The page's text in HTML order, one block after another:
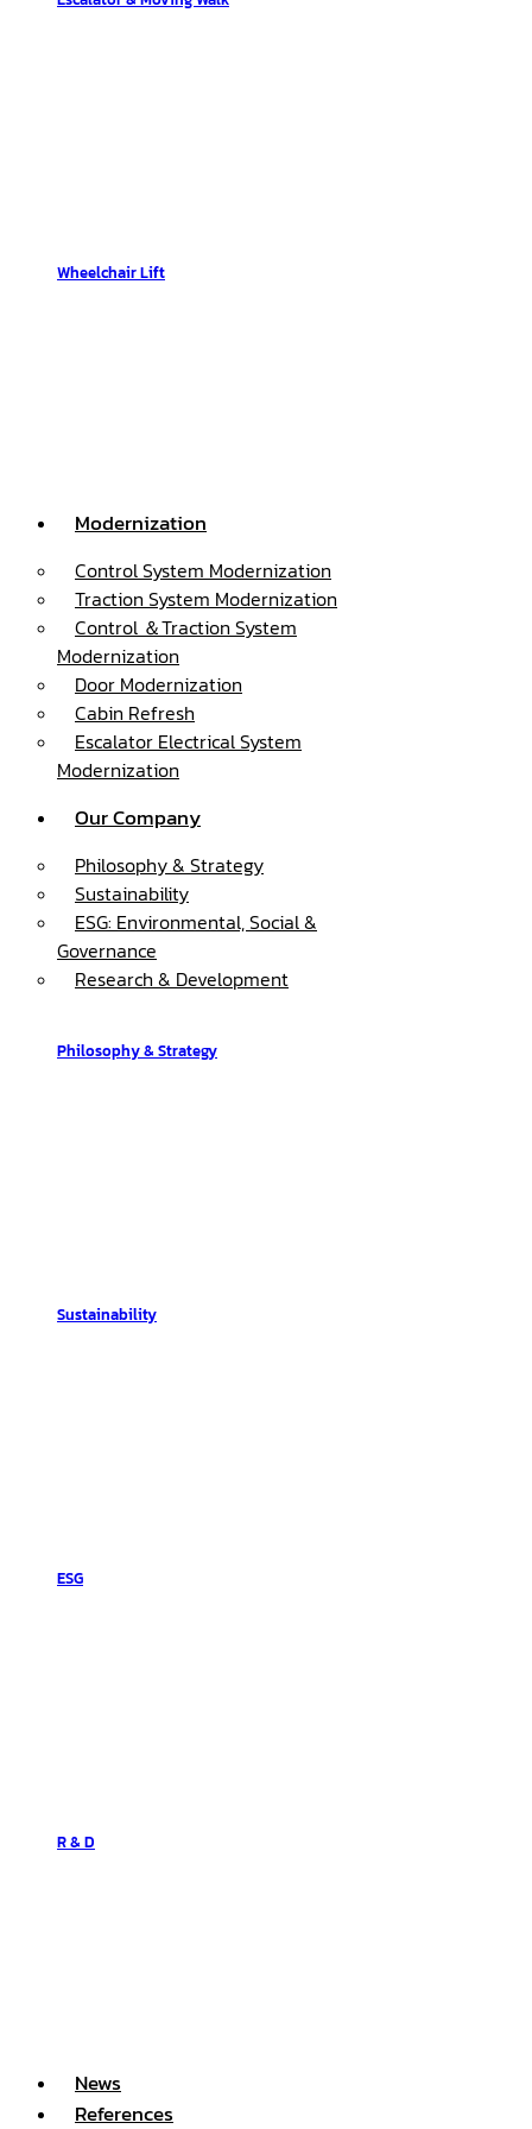
Wheelchair Lift
Modernization
Control System Modernization
Traction System Modernization
Control ＆Traction System
Modernization
Door Modernization
Cabin Refresh
Escalator Electrical System
Modernization
Our Company
Philosophy & Strategy
Sustainability
ESG: Environmental, Social &
Governance
Research & Development
Philosophy & Strategy
Sustainability
ESG
R & D
News
References